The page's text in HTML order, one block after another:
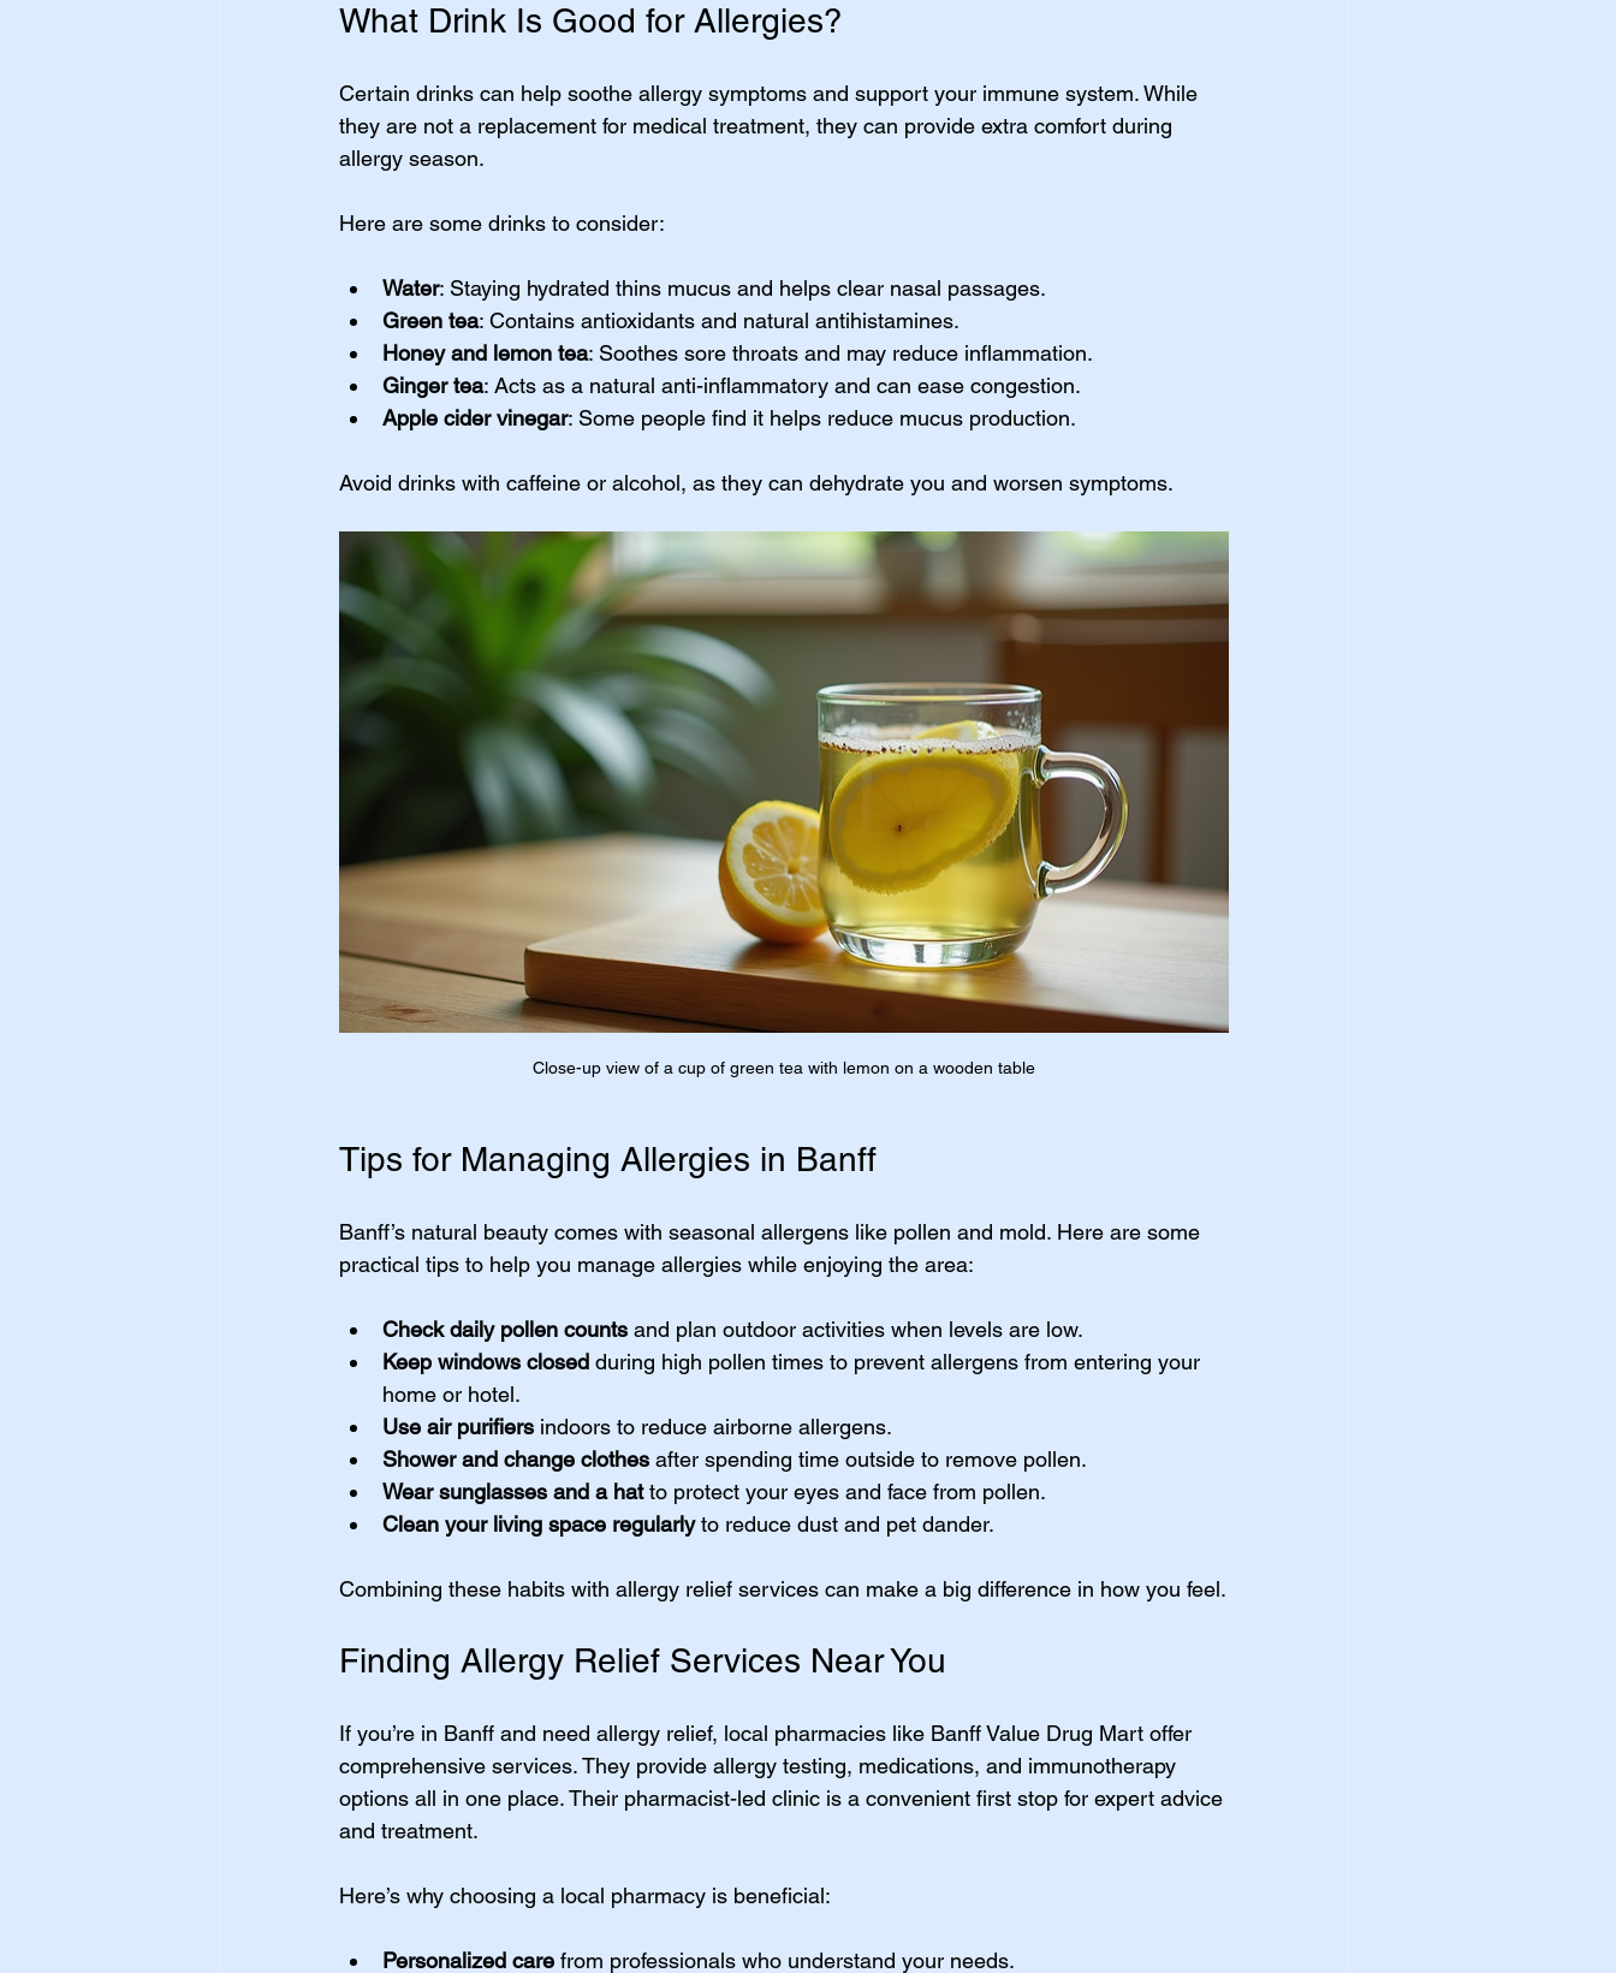
What Drink Is Good for Allergies?
Certain drinks can help soothe allergy symptoms and support your immune system. While
they are not a replacement for medical treatment, they can provide extra comfort during
allergy season.
Here are some drinks to consider:
Water: Staying hydrated thins mucus and helps clear nasal passages.
Green tea: Contains antioxidants and natural antihistamines.
Honey and lemon tea: Soothes sore throats and may reduce inflammation.
Ginger tea: Acts as a natural anti-inflammatory and can ease congestion.
Apple cider vinegar: Some people find it helps reduce mucus production.
Avoid drinks with caffeine or alcohol, as they can dehydrate you and worsen symptoms.
Close-up view of a cup of green tea with lemon on a wooden table
Tips for Managing Allergies in Banff
Banff’s natural beauty comes with seasonal allergens like pollen and mold. Here are some
practical tips to help you manage allergies while enjoying the area:
Check daily pollen counts and plan outdoor activities when levels are low.
Keep windows closed during high pollen times to prevent allergens from entering your
home or hotel.
Use air purifiers indoors to reduce airborne allergens.
Shower and change clothes after spending time outside to remove pollen.
Wear sunglasses and a hat to protect your eyes and face from pollen.
Clean your living space regularly to reduce dust and pet dander.
Combining these habits with allergy relief services can make a big difference in how you feel.
Finding Allergy Relief Services Near You
If you’re in Banff and need allergy relief, local pharmacies like Banff Value Drug Mart offer
comprehensive services. They provide allergy testing, medications, and immunotherapy
options all in one place. Their pharmacist-led clinic is a convenient first stop for expert advice
and treatment.
Here’s why choosing a local pharmacy is beneficial:
Personalized care from professionals who understand your needs.